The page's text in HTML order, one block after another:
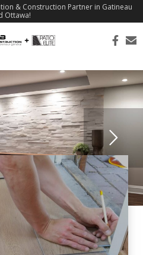
& Construction Partner in Gatineau
Ottawa!